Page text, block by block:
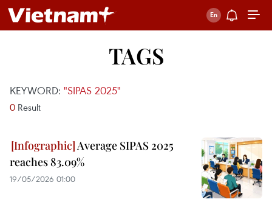
TAGS
KEYWORD: "SIPAS 2025"
0 Result
Average SIPAS 2025
reaches 83.09%
19/05/2026 01:00